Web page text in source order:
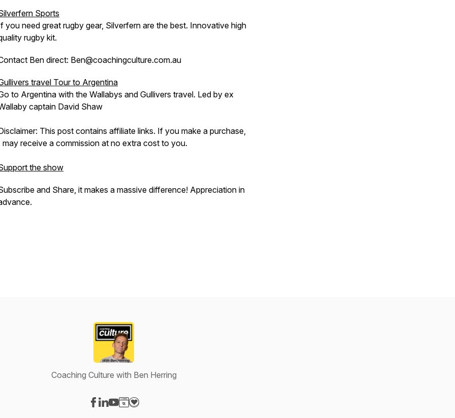
Sports
you need great rugby gear, Silverfern are the best. Innovative high
rugby kit.
Ben direct: Ben@coachingculture.com.au
travel Tour to Argentina
to Argentina with the Wallabys and Gullivers travel. Led by ex
captain David Shaw
This post contains affiliate links. If you make a purchase,
may receive a commission at no extra cost to you.
the show
and Share, it makes a massive difference! Appreciation in
Coaching Culture with Ben Herring